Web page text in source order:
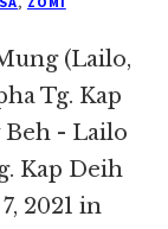
(Lailo,
Tg. Kap
Beh - Lailo
Kap Deih
2021 in